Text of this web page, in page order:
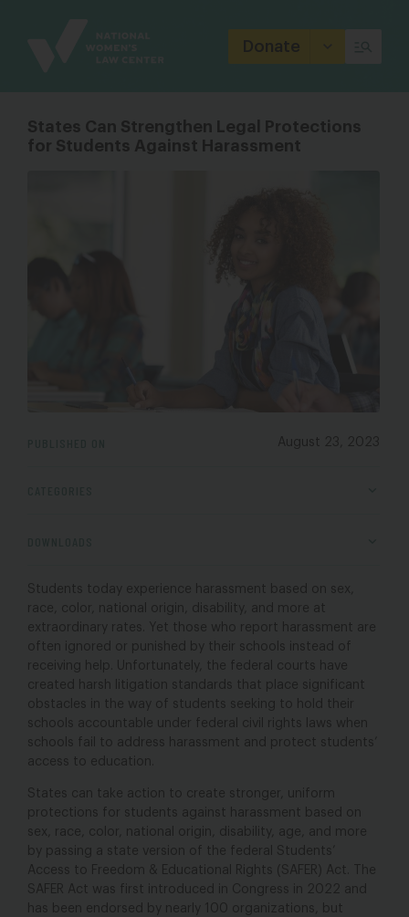
Donate
States Can Strengthen Legal Protections
for Students Against Harassment
August 23, 2023
Students today experience harassment based on sex,
race, color, national origin, disability, and more at
extraordinary rates. Yet those who report harassment are
often ignored or punished by their schools instead of
receiving help. Unfortunately, the federal courts have
created harsh litigation standards that place significant
obstacles in the way of students seeking to hold their
schools accountable under federal civil rights laws when
schools fail to address harassment and protect students’
access to education.
States can take action to create stronger, uniform
protections for students against harassment based on
sex, race, color, national origin, disability, age, and more
by passing a state version of the federal Students’
Access to Freedom & Educational Rights (SAFER) Act. The
SAFER Act was first introduced in Congress in 2022 and
has been endorsed by nearly 100 organizations, b ut